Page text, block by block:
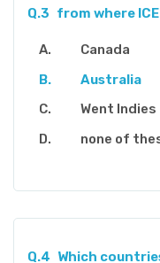
Q.3 from where
Canada
Australia
Went Indies
none of
Q.4 Which